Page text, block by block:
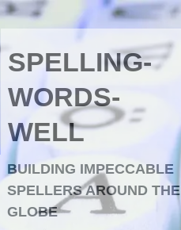
SPELLING-
WORDS-
WELL
BUILDING IMPECCABLE
SPELLERS AROUND THE
GLOBE